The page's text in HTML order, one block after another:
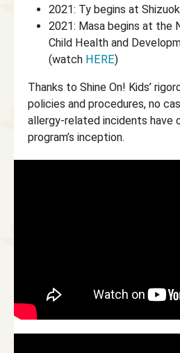
2021: Ty begins at
2021: Masa begins at the
Child Health and
(watch HERE)
Thanks to Shine On! Kids’
policies and procedures, no
allergy-related incidents have
program’s inception.